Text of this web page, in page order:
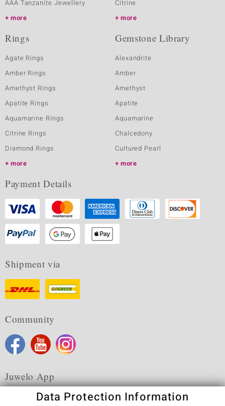
AAA Tanzanite Jewellery
more
Citrine
more
Rings
Agate Rings
Amber Rings
Amethyst Rings
Apatite Rings
Aquamarine Rings
Citrine Rings
Diamond Rings
more
Gemstone Library
Alexandrite
Amber
Amethyst
Apatite
Aquamarine
Chalcedony
Cultured Pearl
more
Payment Details
Shipment via
Community
Juwelo App
Data Protection Information